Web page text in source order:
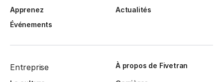
Apprenez
Actualités
Événements
Entreprise À propos de Fivetran